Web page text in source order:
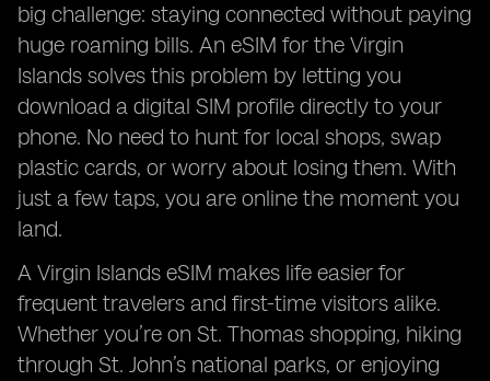
big challenge: staying connected without paying
huge roaming bills. An eSIM for the Virgin
Islands solves this problem by letting you
download a digital SIM profile directly to your
phone. No need to hunt for local shops, swap
plastic cards, or worry about losing them. With
just a few taps, you are online the moment you
land.
A Virgin Islands eSIM makes life easier for
frequent travelers and first-time visitors alike.
Whether you’re on St. Thomas shopping, hiking
through St. John’s national parks, or enjoying